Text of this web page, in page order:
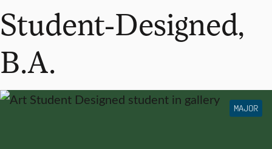
Student-Designed,
B.A.
MAJOR